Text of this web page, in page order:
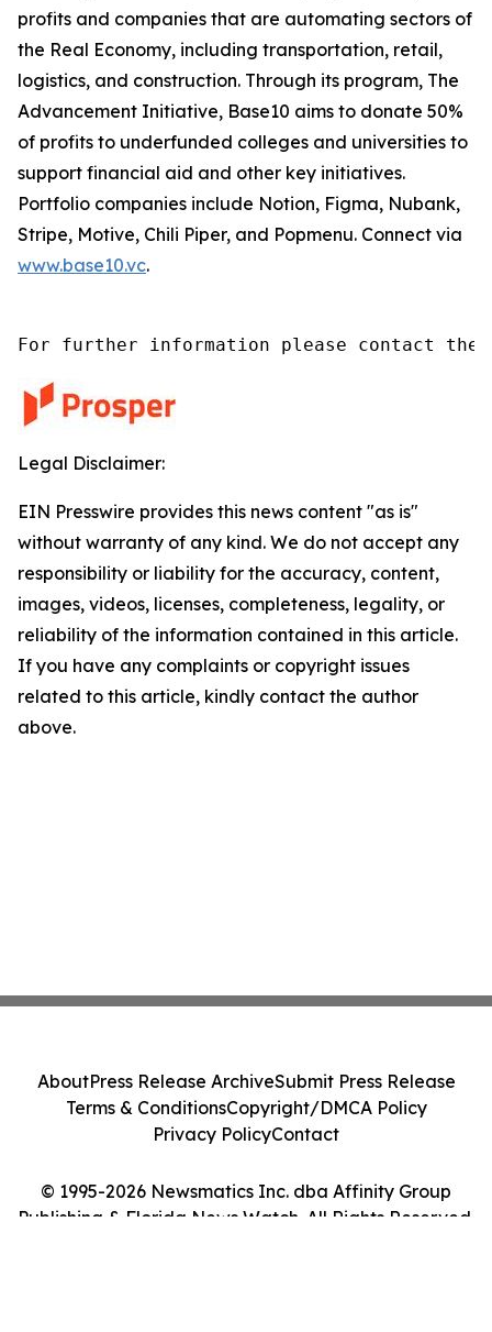
profits and companies that are automating sectors of
the Real Economy, including transportation, retail,
logistics, and construction. Through its program, The
Advancement Initiative, Base10 aims to donate 50%
of profits to underfunded colleges and universities to
support financial aid and other key initiatives.
Portfolio companies include Notion, Figma, Nubank,
Stripe, Motive, Chili Piper, and Popmenu. Connect via
www.base10.vc.
For further information please contact the
Legal Disclaimer:
EIN Presswire provides this news content "as is"
without warranty of any kind. We do not accept any
responsibility or liability for the accuracy, content,
images, videos, licenses, completeness, legality, or
reliability of the information contained in this article.
If you have any complaints or copyright issues
related to this article, kindly contact the author
above.
© 1995-2026 Newsmatics Inc. dba Affinity Group
Publishing & Florida News Watch. All Rights Reserved.
AboutPress Release ArchiveSubmit Press Release
Terms & ConditionsCopyright/DMCA Policy
Privacy PolicyContact